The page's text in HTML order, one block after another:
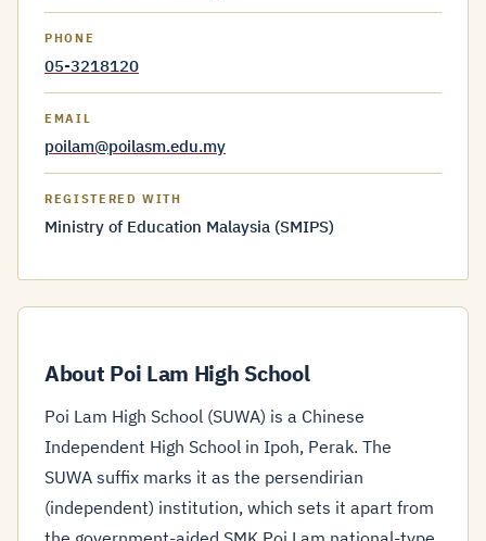
PHONE
05-3218120
EMAIL
poilam@poilasm.edu.my
REGISTERED WITH
Ministry of Education Malaysia (SMIPS)
About Poi Lam High School
Poi Lam High School (SUWA) is a Chinese
Independent High School in Ipoh, Perak. The
SUWA suffix marks it as the persendirian
(independent) institution, which sets it apart from